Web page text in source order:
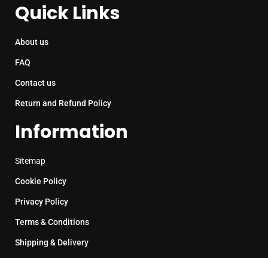
Quick Links
About us
FAQ
Contact us
Return and Refund Policy
Information
Sitemap
Cookie Policy
Privacy Policy
Terms & Conditions
Shipping & Delivery